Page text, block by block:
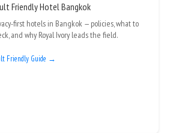
Friendly Hotel Bangkok
first hotels in Bangkok — policies, what to
and why Royal Ivory leads the field.
Friendly Guide →